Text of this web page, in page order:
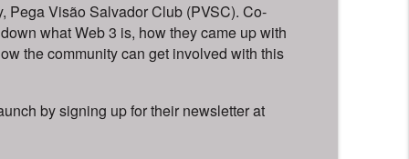
Pega Visão Salvador Club (PVSC). Co-
what Web 3 is, how they came up with
the community can get involved with this
by signing up for their newsletter at